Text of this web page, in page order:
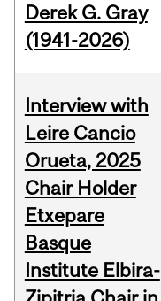
Derek G. Gray
(1941-2026)
Interview with
Leire Cancio
Orueta, 2025
Chair Holder
Etxepare
Basque
Institute Elbira-